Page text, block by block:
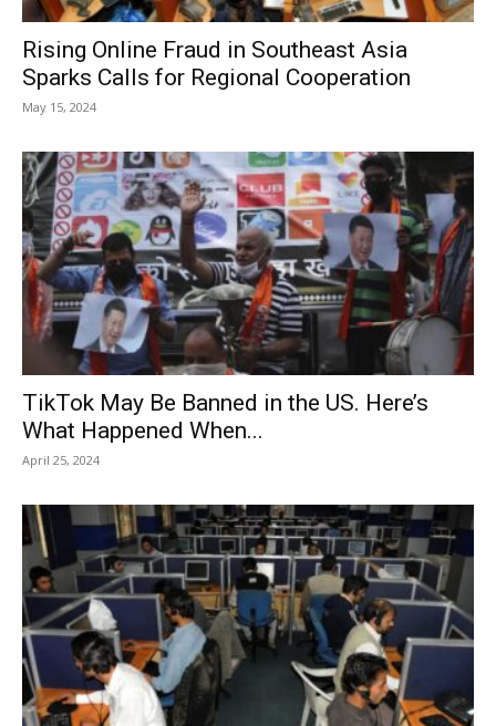
Rising Online Fraud in Southeast Asia
Sparks Calls for Regional Cooperation
May 15, 2024
TikTok May Be Banned in the US. Here’s
What Happened When...
April 25, 2024